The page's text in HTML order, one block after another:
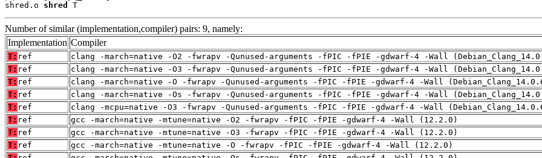
shred.o shred T
Number of similar (implementation,compiler) pairs: 9, namely:
Implementation Compiler
T: ref
clang -march=native -O2 -fwrapv -Qunused-arguments -fPIC -fPIE -gdwarf-4 -Wall
T: ref
clang -march=native -O3 -fwrapv -Qunused-arguments -fPIC -fPIE -gdwarf-4 -Wall
T: ref
clang -march=native -O -fwrapv -Qunused-arguments -fPIC -fPIE -gdwarf-4 -Wall
T: ref
clang -march=native -Os -fwrapv -Qunused-arguments -fPIC -fPIE -gdwarf-4 -Wall
T: ref
clang -mcpu=native -O3 -fwrapv -Qunused-arguments -fPIC -fPIE -gdwarf-4 -Wall
T: ref
gcc -march=native -mtune=native -O2 -fwrapv -fPIC -fPIE -gdwarf-4 -Wall (12.2.0)
T: ref
gcc -march=native -mtune=native -O3 -fwrapv -fPIC -fPIE -gdwarf-4 -Wall (12.2.0)
T: ref
gcc -march=native -mtune=native -O -fwrapv -fPIC -fPIE -gdwarf-4 -Wall (12.2.0)